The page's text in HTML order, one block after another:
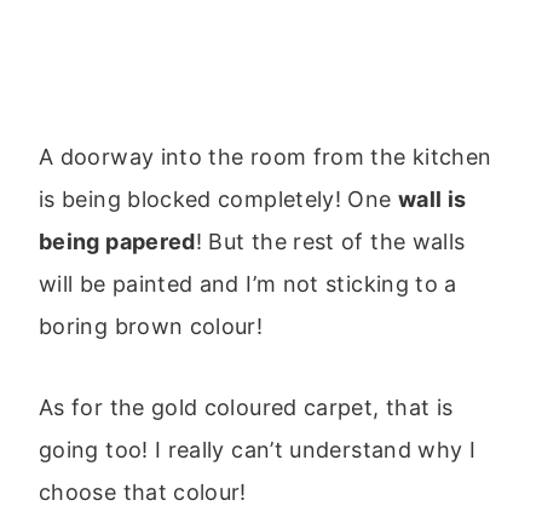
A doorway into the room from the kitchen
is being blocked completely! One wall is
being papered! But the rest of the walls
will be painted and I’m not sticking to a
boring brown colour!
As for the gold coloured carpet, that is
going too! I really can’t understand why I
choose that colour!